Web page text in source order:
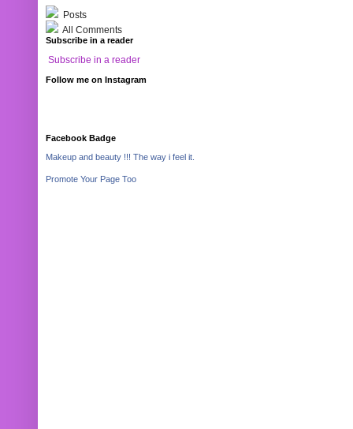
Posts
All Comments
Subscribe in a reader
Subscribe in a reader
Follow me on Instagram
Facebook Badge
Makeup and beauty !!! The way i feel it.
Promote Your Page Too